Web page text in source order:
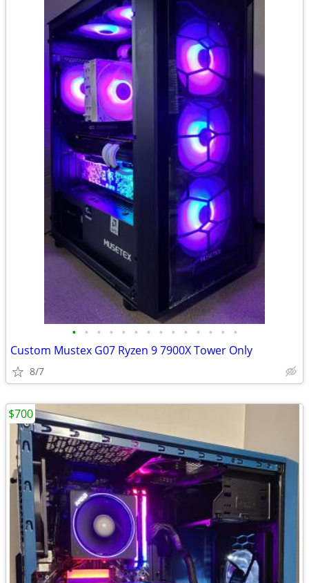
• • • • • • • • • • • • • •
Custom Mustex G07 Ryzen 9 7900X Tower Only
8/7
$700